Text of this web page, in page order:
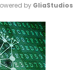
Mute
by GliaStudios